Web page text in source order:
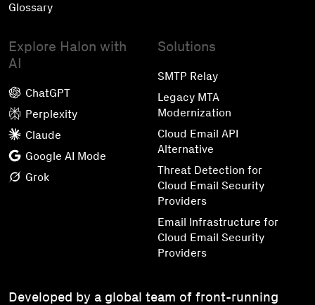
Glossary
Explore Halon with
AI
ChatGPT
Perplexity
Claude
Google AI Mode
Grok
Solutions
SMTP Relay
Legacy MTA
Modernization
Cloud Email API
Alternative
Threat Detection for
Cloud Email Security
Providers
Email Infrastructure for
Cloud Email Security
Providers
Developed by a global team of front-running